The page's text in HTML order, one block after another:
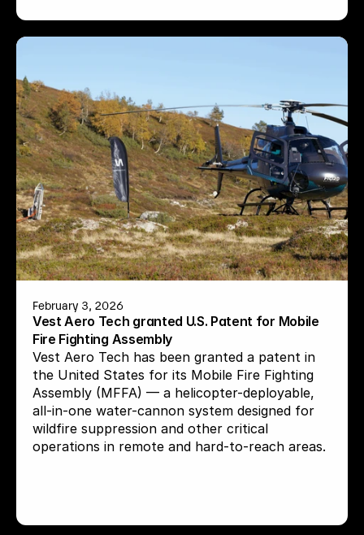
February 3, 2026
Vest Aero Tech granted U.S. Patent for Mobile
Fire Fighting Assembly
Vest Aero Tech has been granted a patent in
the United States for its Mobile Fire Fighting
Assembly (MFFA) — a helicopter-deployable,
all-in-one water-cannon system designed for
wildfire suppression and other critical
operations in remote and hard-to-reach areas.